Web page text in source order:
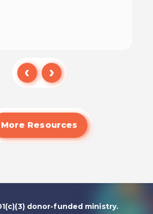
Watch
More Resources
donor-funded ministry.